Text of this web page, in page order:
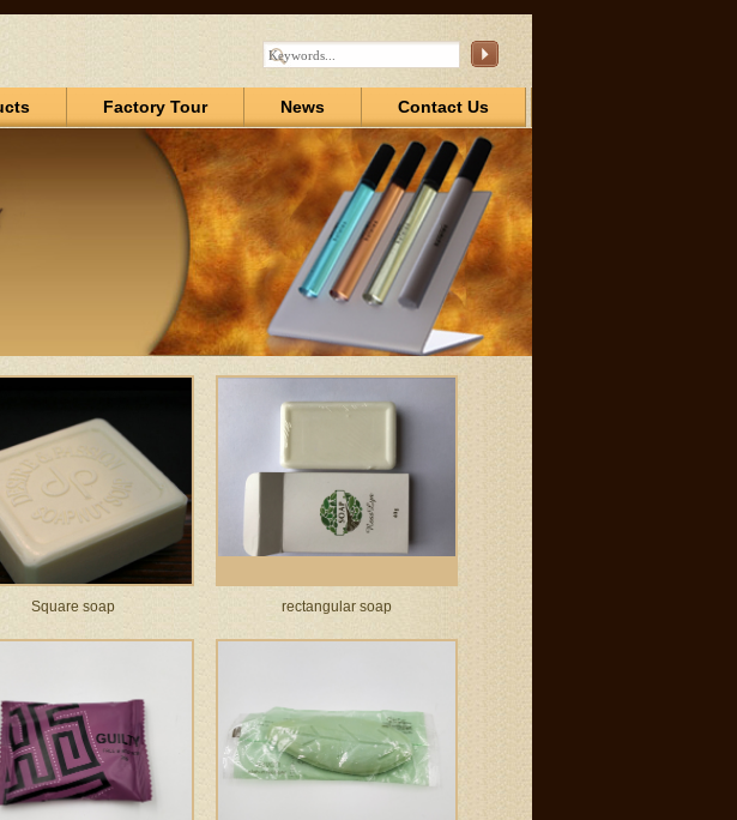
Factory Tour News Contact Us
Square soap rectangular soap